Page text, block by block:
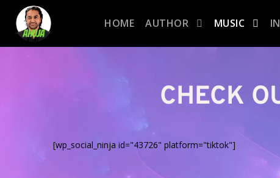
HOME AUTHOR MUSIC
CHECK
[wp_social_ninja id="43726" platform="tiktok"]